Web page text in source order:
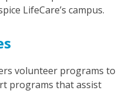
LifeCare’s campus.
volunteer programs to
programs that assist